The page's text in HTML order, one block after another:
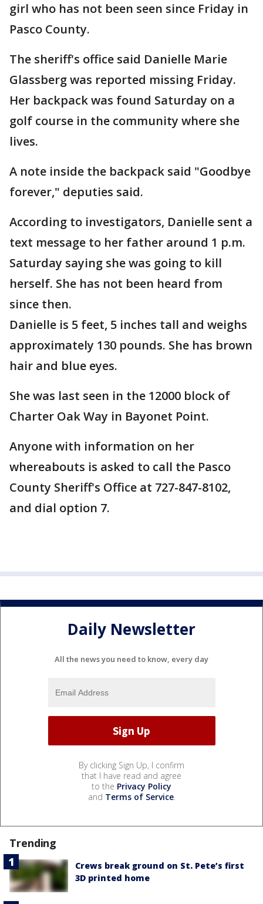
girl who has not been seen since Friday in
Pasco County.
The sheriff's office said Danielle Marie
Glassberg was reported missing Friday.
Her backpack was found Saturday on a
golf course in the community where she
lives.
A note inside the backpack said "Goodbye
forever," deputies said.
According to investigators, Danielle sent a
text message to her father around 1 p.m.
Saturday saying she was going to kill
herself. She has not been heard from
since then.
Danielle is 5 feet, 5 inches tall and weighs
approximately 130 pounds. She has brown
hair and blue eyes.
She was last seen in the 12000 block of
Charter Oak Way in Bayonet Point.
Anyone with information on her
whereabouts is asked to call the Pasco
County Sheriff's Office at 727-847-8102,
and dial option 7.
Daily Newsletter
All the news you need to know, every day
By clicking Sign Up, I confirm
that I have read and agree
to the Privacy Policy
and Terms of Service.
Trending
Crews break ground on St. Pete’s first
3D printed home